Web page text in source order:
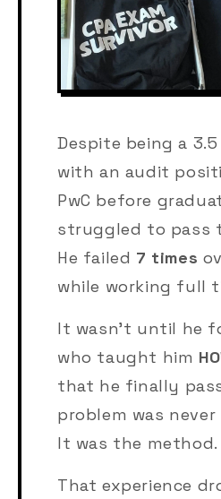
Despite being a
with an audit
PwC before
struggled to pass
He failed 7 times
while working full
It wasn't until he
who taught him
that he finally
problem was
It was the method.
That experience